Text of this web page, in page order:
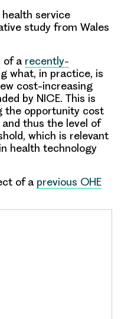
service
study from Wales
of a recently-
what, in practice, is
cost-increasing
by NICE. This is
the opportunity cost
and thus the level of
which is relevant
health technology
of a previous OHE